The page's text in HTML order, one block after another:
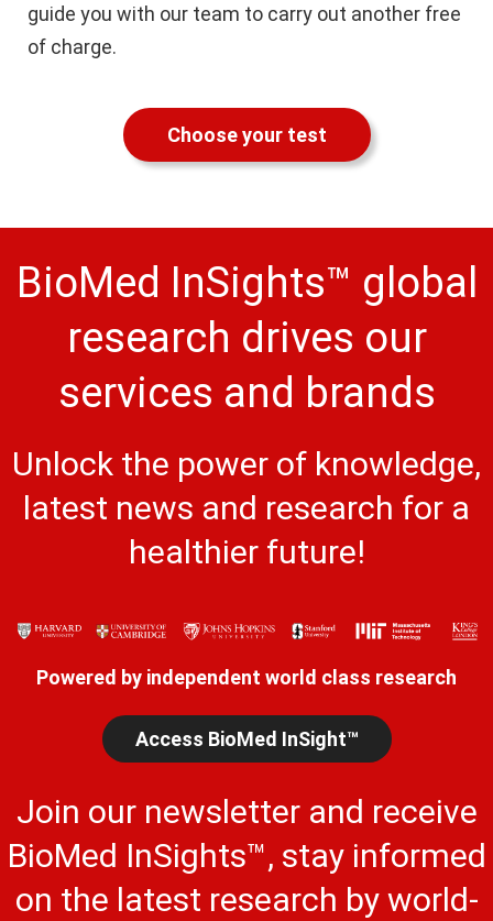
guide you with our team to carry out another free
of charge.
Choose your test
BioMed InSights™ global
research drives our
services and brands
Unlock the power of knowledge,
latest news and research for a
healthier future!
Powered by independent world class research
Access BioMed InSight™
Join our newsletter and receive
BioMed InSights™, stay informed
on the latest research by world-